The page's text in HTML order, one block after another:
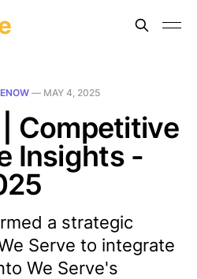
— MAY 4, 2025
| Competitive
Insights -
a strategic
Serve to integrate
We Serve's